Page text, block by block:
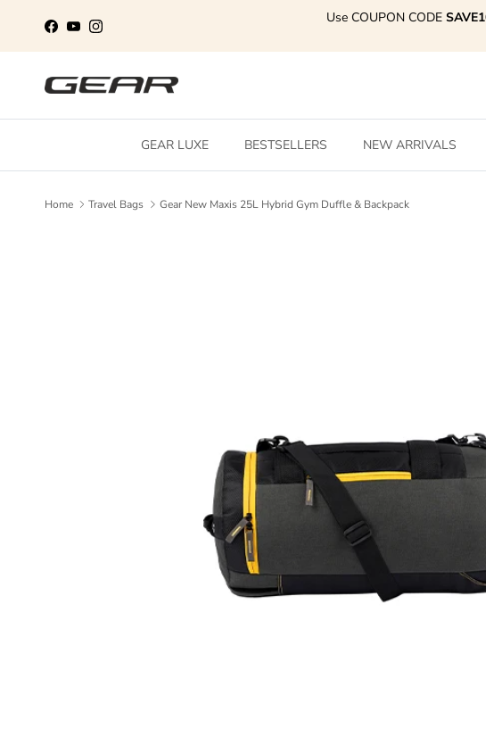
Facebook
YouTubeInstagram
Use COUPON CODE
GEAR LUXE BESTSELLERS NEW ARRIVALS
Home Travel Bags Gear New Maxis 25L Hybrid Gym Duffle & Backpack